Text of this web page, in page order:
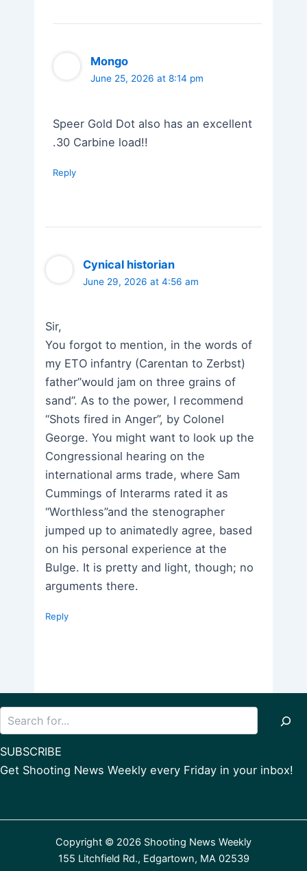
Mongo
June 25, 2026 at 8:14 pm
Speer Gold Dot also has an excellent
.30 Carbine load!!
Reply
Cynical historian
June 29, 2026 at 4:56 am
Sir,
You forgot to mention, in the words of
my ETO infantry (Carentan to Zerbst)
father”would jam on three grains of
sand”. As to the power, I recommend
“Shots fired in Anger”, by Colonel
George. You might want to look up the
Congressional hearing on the
international arms trade, where Sam
Cummings of Interarms rated it as
“Worthless”and the stenographer
jumped up to animatedly agree, based
on his personal experience at the
Bulge. It is pretty and light, though; no
arguments there.
Reply
SUBSCRIBE
Get Shooting News Weekly every Friday in your inbox!
Copyright © 2026 Shooting News Weekly
155 Litchfield Rd., Edgartown, MA 02539